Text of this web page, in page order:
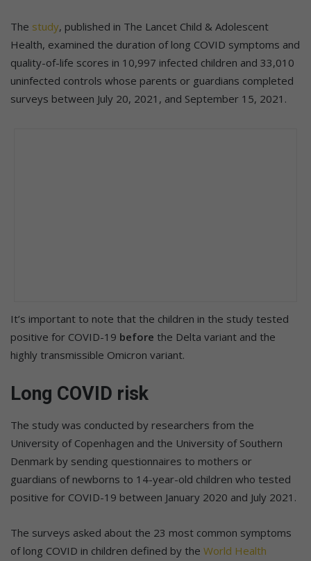
The study, published in The Lancet Child & Adolescent
Health, examined the duration of long COVID symptoms and
quality-of-life scores in 10,997 infected children and 33,010
uninfected controls whose parents or guardians completed
surveys between July 20, 2021, and September 15, 2021.
It’s important to note that the children in the study tested
positive for COVID-19 before the Delta variant and the
highly transmissible Omicron variant.
Long COVID risk
The study was conducted by researchers from the
University of Copenhagen and the University of Southern
Denmark by sending questionnaires to mothers or
guardians of newborns to 14-year-old children who tested
positive for COVID-19 between January 2020 and July 2021.
The surveys asked about the 23 most common symptoms
of long COVID in children defined by the World Health